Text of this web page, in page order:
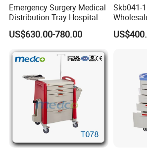
Company Profile
Emergency Surgery Medical
Distribution Tray Hospital
Medication Cart
US$630.00-780.00
Skb041-
Hospital